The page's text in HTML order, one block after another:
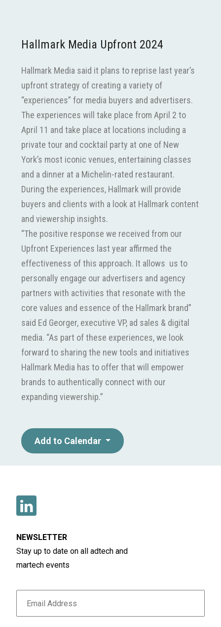
Hallmark Media Upfront 2024
Hallmark Media said it plans to reprise last year’s
upfront strategy of creating a variety of
“experiences” for media buyers and advertisers.
The experiences will take place from April 2 to
April 11 and take place at locations including a
private tour and cocktail party at one of New
York’s most iconic venues, entertaining classes
and a dinner at a Michelin-rated restaurant.
During the experiences, Hallmark will provide
buyers and clients with a look at Hallmark content
and viewership insights.
“The positive response we received from our
Upfront Experiences last year affirmed the
effectiveness of this approach. It allows us to
personally engage our advertisers and agency
partners with activities that resonate with the
core values and essence of the Hallmark brand”
said Ed Georger, executive VP, ad sales & digital
media. “As part of these experiences, we look
forward to sharing the new tools and initiatives
Hallmark Media has to offer that will empower
brands to authentically connect with our
expanding viewership.”
Add to Calendar
NEWSLETTER
Stay up to date on all adtech and
martech events